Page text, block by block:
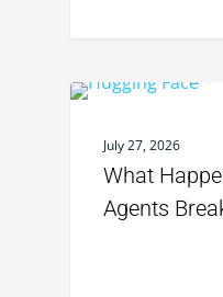
July 27, 2026
What
Agents